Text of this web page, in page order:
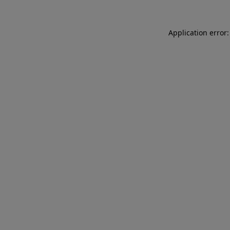
Application